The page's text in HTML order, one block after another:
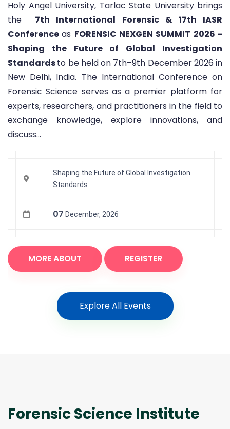
Holy Angel University, Tarlac State University brings
the
7th International Forensic & 17th IASR
Conferenceas FORENSIC NEXGEN SUMMIT 2026 -
Shaping the Future of Global Investigation
Standardsto be held on 7th–9th December 2026 in
New Delhi, India. The International Conference on
Forensic Science serves as a premier platform for
experts, researchers, and practitioners in the field to
exchange knowledge, explore innovations, and
discuss...
Shaping the Future of Global Investigation
Standards
07 December, 2026
MORE ABOUT REGISTER
Explore All Events
Forensic Science Institute